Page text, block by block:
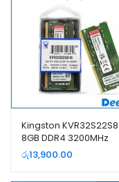
Kingston
8GB DDR4 3200MHz
Laptop Ram
රු13,900.00